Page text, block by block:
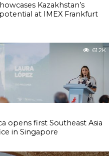
Kazakhstan’s
at IMEX Frankfurt
61.2K
opens first Southeast Asia
in Singapore